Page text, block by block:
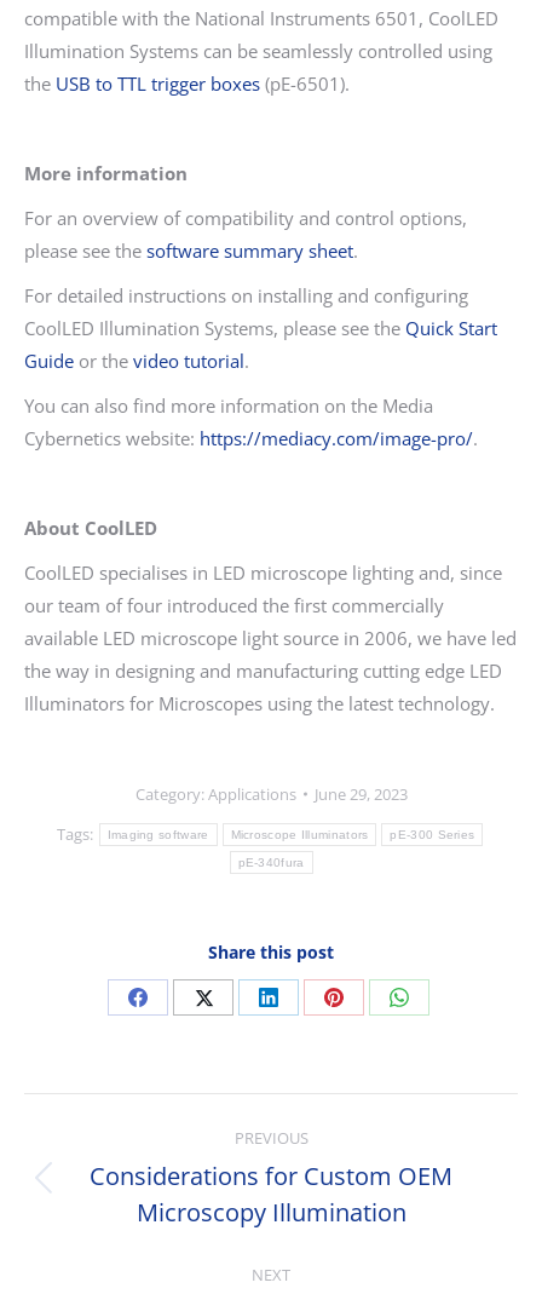
compatible with the National Instruments 6501, CoolLED
Illumination Systems can be seamlessly controlled using
the USB to TTL trigger boxes (pE-6501).
More information
For an overview of compatibility and control options,
please see the software summary sheet.
For detailed instructions on installing and configuring
CoolLED Illumination Systems, please see the Quick Start
Guide or the video tutorial.
You can also find more information on the Media
Cybernetics website: https://mediacy.com/image-pro/.
About CoolLED
CoolLED specialises in LED microscope lighting and, since
our team of four introduced the first commercially
available LED microscope light source in 2006, we have led
the way in designing and manufacturing cutting edge LED
Illuminators for Microscopes using the latest technology.
Category:Applications
June 29, 2023
Tags:
Imaging software Microscope Illuminators pE-300 Series
pE-340fura
Share this post
Share
Facebook
Share
X
Share
LinkedIn
Share
Pinterest
Share
WhatsApp
navigation
PREVIOUS
Previous
post:
Considerations for Custom OEM
Microscopy Illumination
NEXT